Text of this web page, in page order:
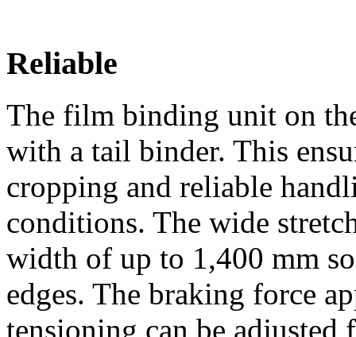
Reliable
The film binding unit on
with a tail binder. This
cropping and reliable
conditions. The wide
width of up to 1,400 mm
edges. The braking force
tensioning can be